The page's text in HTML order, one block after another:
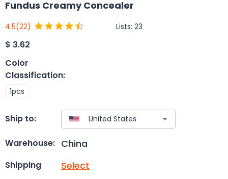
Fundus Creamy Concealer
4.5(22) Lists: 23
$ 3.62
Color
Classification:
1pcs
Ship to:
Warehouse: China
Shipping Select